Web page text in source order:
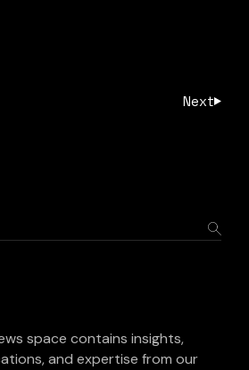
Next
space contains insights,
and expertise from our